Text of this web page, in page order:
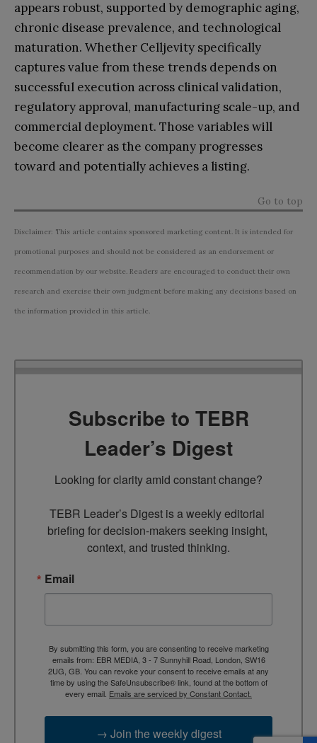
appears robust, supported by demographic aging,
chronic disease prevalence, and technological
maturation. Whether Celljevity specifically
captures value from these trends depends on
successful execution across clinical validation,
regulatory approval, manufacturing scale-up, and
commercial deployment. Those variables will
become clearer as the company progresses
toward and potentially achieves a listing.
Go to top
Disclaimer: This article contains sponsored marketing content. It is intended for
promotional purposes and should not be considered as an endorsement or
recommendation by our website. Readers are encouraged to conduct their own
research and exercise their own judgment before making any decisions based on
the information provided in this article.
Subscribe to TEBR
Leader’s Digest
Looking for clarity amid constant change?
TEBR Leader’s Digest is a weekly editorial
briefing for decision-makers seeking insight,
context, and trusted thinking.
Email
By submitting this form, you are consenting to receive marketing
emails from: EBR MEDIA, 3 - 7 Sunnyhill Road, London, SW16
2UG, GB. You can revoke your consent to receive emails at any
time by using the SafeUnsubscribe® link, found at the bottom of
every email. Emails are serviced by Constant Contact.
→ Join the weekly digest